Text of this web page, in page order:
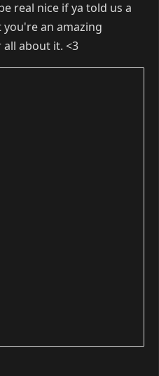
real nice if ya told us a
an amazing
about it. <3